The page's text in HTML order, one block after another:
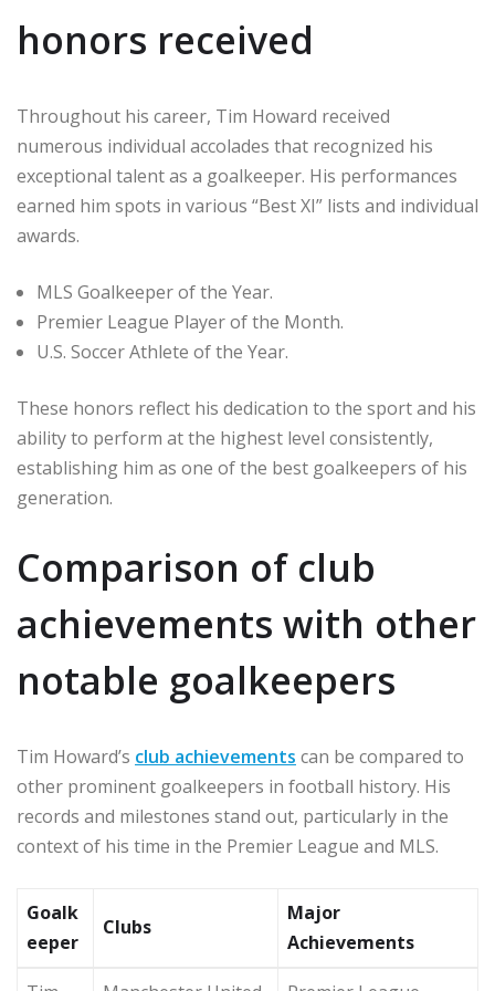
honors received
Throughout his career, Tim Howard received
numerous individual accolades that recognized his
exceptional talent as a goalkeeper. His performances
earned him spots in various “Best XI” lists and individual
awards.
MLS Goalkeeper of the Year.
Premier League Player of the Month.
U.S. Soccer Athlete of the Year.
These honors reflect his dedication to the sport and his
ability to perform at the highest level consistently,
establishing him as one of the best goalkeepers of his
generation.
Comparison of club
achievements with other
notable goalkeepers
Tim Howard’s club achievements can be compared to
other prominent goalkeepers in football history. His
records and milestones stand out, particularly in the
context of his time in the Premier League and MLS.
Goalk
eeper
Clubs
Major
Achievements